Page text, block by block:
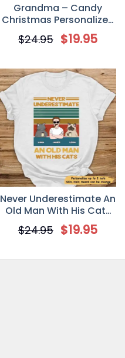
Grandma – Candy
Christmas Personalized
T-Shirt
$24.95 $19.95
Never Underestimate An
Old Man With His Cats
Personalized T-Shirt
$24.95 $19.95